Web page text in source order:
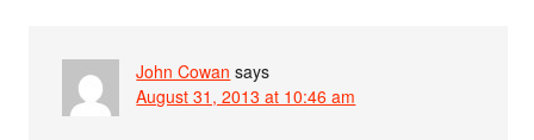
John Cowan says
August 31, 2013 at 10:46 am